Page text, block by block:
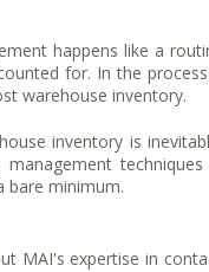
happens like a
for. In the
warehouse inventory.
inventory is
bare minimum.
MAI's expertise in